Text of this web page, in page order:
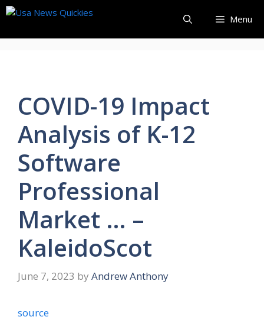
Skip
content
Menu
COVID-19 Impact
Analysis of K-12
Software
Professional
Market … –
KaleidoScot
June 7, 2023 by Andrew Anthony
source